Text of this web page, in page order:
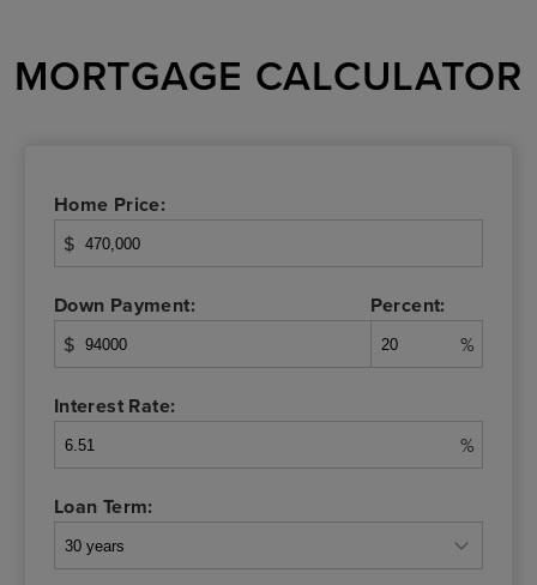
MORTGAGE CALCULATOR
Home Price:
$
Down Payment:
$
Percent:
%
Interest Rate:
%
Loan Term: